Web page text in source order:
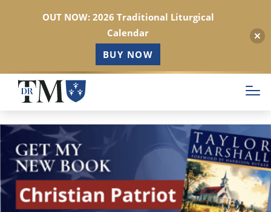
Skip
main
content
OUT NOW: 2026 Traditional Liturgical
Calendar
BUY NOW